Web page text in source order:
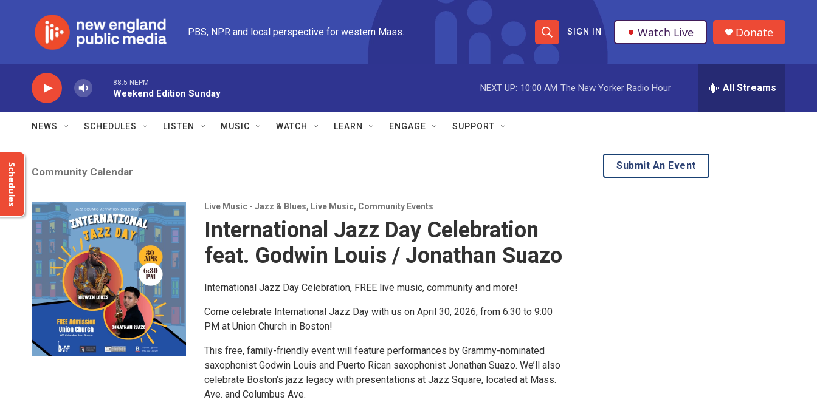
PBS, NPR and local perspective for western Mass.
S
h
o
w
S
h
S
e
r
e
SIGN IN Watch Live Donate
88.5 NEPM
Weekend Edition Sunday
NEXT UP: 10:00 AM The New Yorker Radio Hour All Streams
NEWS SCHEDULES LISTEN MUSIC WATCH LEARN ENGAGE SUPPORT
Schedules Community Calendar
Live Music - Jazz & Blues, Live Music, Community Events
International Jazz Day Celebration
feat. Godwin Louis / Jonathan Suazo
International Jazz Day Celebration, FREE live music, community and more!
Come celebrate International Jazz Day with us on April 30, 2026, from 6:30 to 9:00
PM at Union Church in Boston!
This free, family-friendly event will feature performances by Grammy-nominated
saxophonist Godwin Louis and Puerto Rican saxophonist Jonathan Suazo. We’ll also
celebrate Boston’s jazz legacy with presentations at Jazz Square, located at Mass.
Ave. and Columbus Ave.
Submit An Event